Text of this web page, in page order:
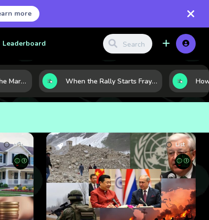
more
Leaderboard
8 Charts That Map the Market Cycle Right Now: From the Yield Curve to the VIX When the Rally Starts Fraying: 5 Early Signs a Market Correction May Be Building
List List